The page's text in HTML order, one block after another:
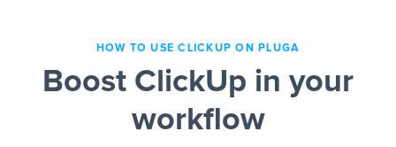
HOW TO USE CLICKUP ON PLUGA
Boost ClickUp in your
workflow